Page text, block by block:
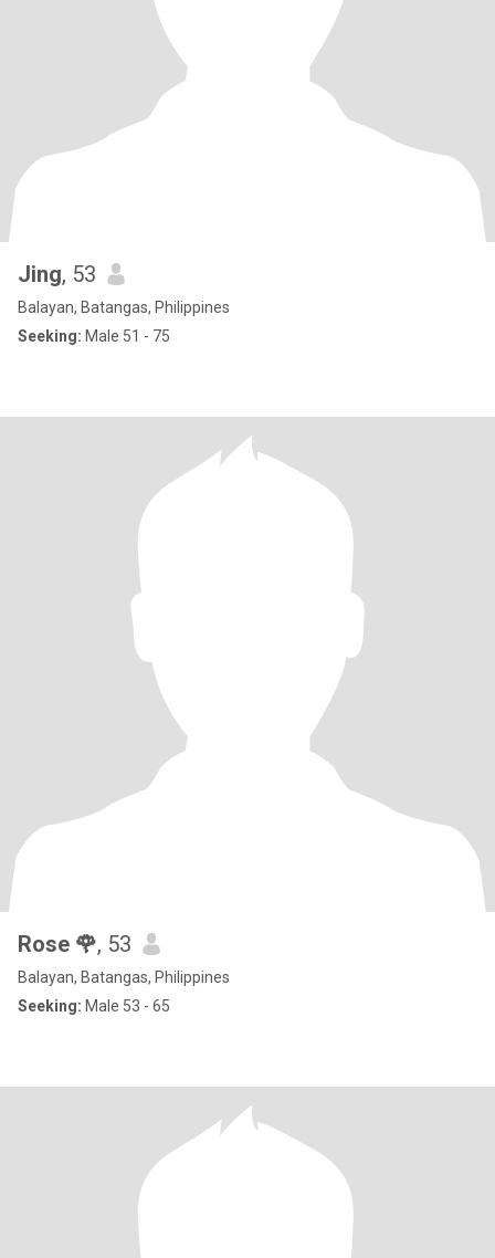
Jing, 53
Balayan, Batangas, Philippines
Seeking: Male 51 - 75
Rose 🌹, 53
Balayan, Batangas, Philippines
Seeking: Male 53 - 65